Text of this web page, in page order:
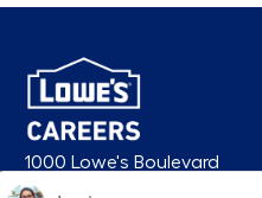
1000 Lowe's Boulevard
Mooresville, NC 28117